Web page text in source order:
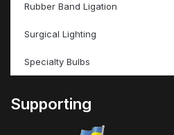
Rubber Band Ligation
Surgical Lighting
Specialty Bulbs
Supporting